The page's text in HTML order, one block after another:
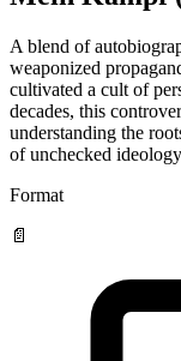
A blend of
weaponized
cultivated a cult of
decades, this
understanding the
of unchecked
Format
📄